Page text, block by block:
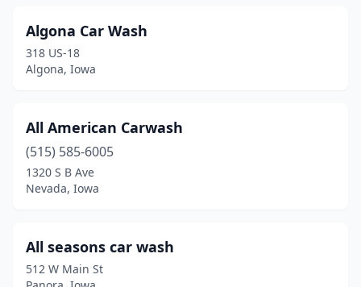
Creston (4)
Dallas Center
Dayton(1)
Dewitt(2)
Denver(2)
Algona Car Wash
318 US-18
Algona, Iowa
All American Carwash
(515) 585-6005
1320 S B Ave
Nevada, Iowa
All seasons car wash
512 W Main St